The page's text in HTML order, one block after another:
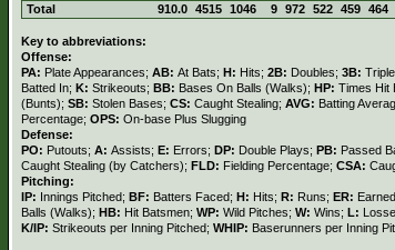
Total
910.0 4515 1046 9 972 522 459 464
Key to abbreviations:
Offense:
PA: Plate Appearances; AB: At Bats; H: Hits; 2B: Doubles; 3B:
Batted In; K: Strikeouts; BB: Bases On Balls (Walks); HP: Times Hit
(Bunts); SB: Stolen Bases; CS: Caught Stealing; AVG: Batting
Percentage; OPS: On-base Plus Slugging
Defense:
PO: Putouts; A: Assists; E: Errors; DP: Double Plays; PB: Passed
Caught Stealing (by Catchers); FLD: Fielding Percentage; CSA:
Pitching:
IP: Innings Pitched; BF: Batters Faced; H: Hits; R: Runs; ER:
Balls (Walks); HB: Hit Batsmen; WP: Wild Pitches; W: Wins; L:
K/IP: Strikeouts per Inning Pitched; WHIP: Baserunners per Inning